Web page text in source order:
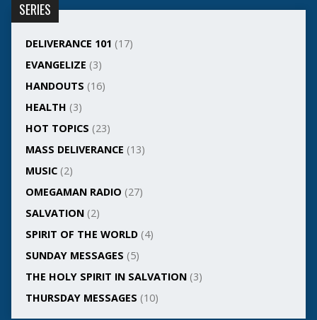
SERIES
DELIVERANCE 101 (17)
EVANGELIZE (3)
HANDOUTS (16)
HEALTH (3)
HOT TOPICS (23)
MASS DELIVERANCE (13)
MUSIC(2)
OMEGAMAN RADIO (27)
SALVATION(2)
SPIRIT OF THE WORLD(4)
SUNDAY MESSAGES (5)
THE HOLY SPIRIT IN SALVATION(3)
THURSDAY MESSAGES (10)